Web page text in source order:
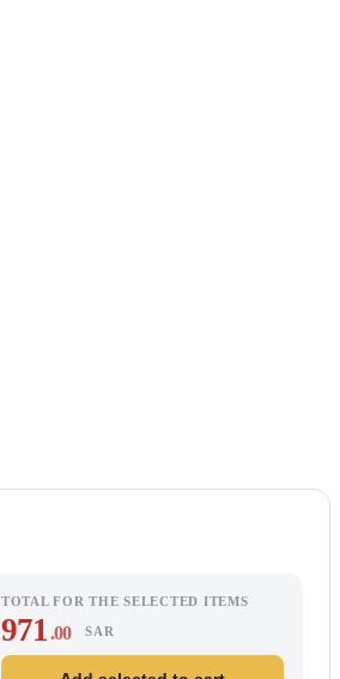
TOTAL FOR THE SELECTED ITEMS
971.00 SAR